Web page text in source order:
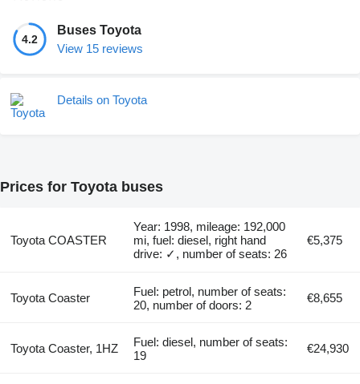
4.2
Buses Toyota
View 15 reviews
Details on Toyota
Prices for Toyota buses
Toyota COASTER
Year: 1998, mileage: 192,000
mi, fuel: diesel, right hand
drive: ✓, number of seats: 26
€5,375
Toyota Coaster
Fuel: petrol, number of seats:
20, number of doors: 2
€8,655
Toyota Coaster, 1HZ
Fuel: diesel, number of seats:
19
€24,930